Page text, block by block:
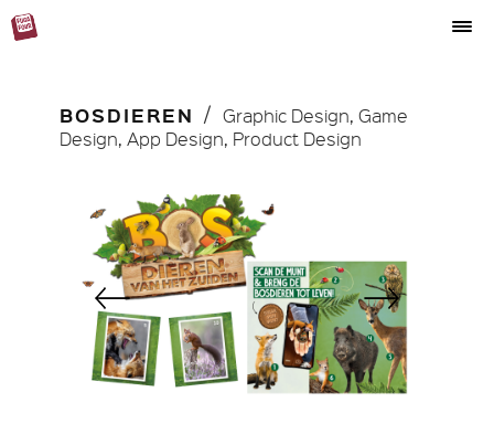
BOSDIEREN
Graphic Design, Game
Design, App Design, Product Design